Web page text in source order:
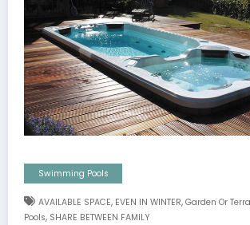
Swimming Pools
AVAILABLE SPACE, EVEN IN WINTER, Garden Or
Pools, SHARE BETWEEN FAMILY